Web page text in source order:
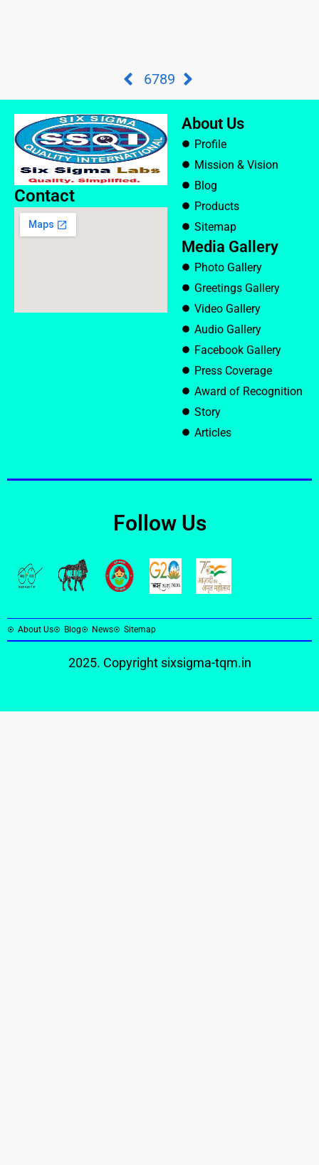
6789
Contact
About Us
Profile
Mission & Vision
Blog
Products
Sitemap
Media Gallery
Photo Gallery
Greetings Gallery
Video Gallery
Audio Gallery
Facebook Gallery
Press Coverage
Award of Recognition
Story
Articles
Follow Us
About Us Blog News Sitemap
2025. Copyright sixsigma-tqm.in